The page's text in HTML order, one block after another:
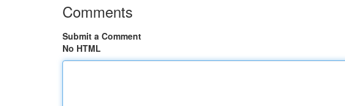
Comments
Submit a Comment
No HTML